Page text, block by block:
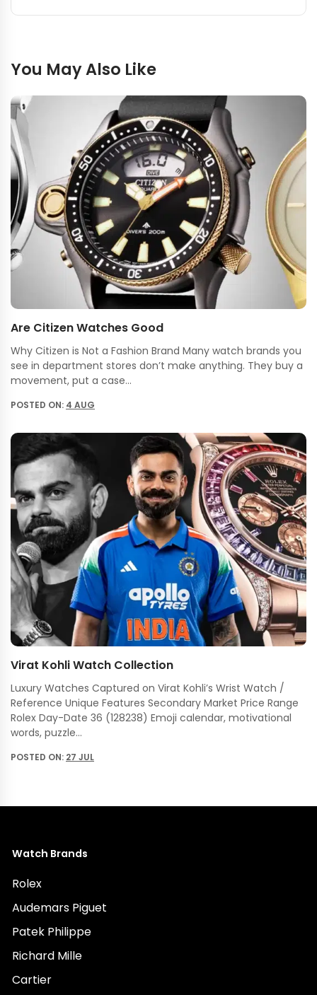
You May Also Like
Are Citizen Watches Good
Why Citizen is Not a Fashion Brand Many watch brands you
see in department stores don’t make anything. They buy a
movement, put a case…
POSTED ON: 4 AUG
Virat Kohli Watch Collection
Luxury Watches Captured on Virat Kohli’s Wrist Watch /
Reference Unique Features Secondary Market Price Range
Rolex Day-Date 36 (128238) Emoji calendar, motivational
words, puzzle…
POSTED ON: 27 JUL
Watch Brands
Rolex
Audemars Piguet
Patek Philippe
Richard Mille
Cartier